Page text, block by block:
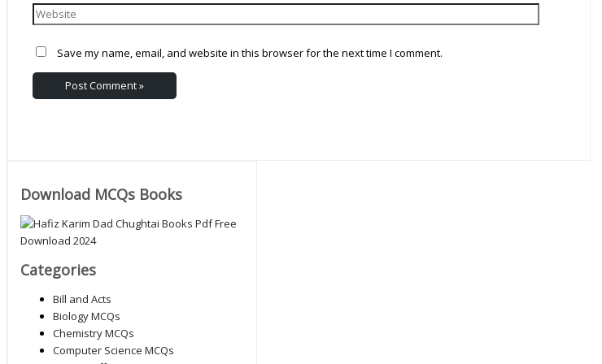
Save my name, email, and website in this browser for the next time I comment.
Download MCQs Books
Categories
Bill and Acts
Biology MCQs
Chemistry MCQs
Computer Science MCQs